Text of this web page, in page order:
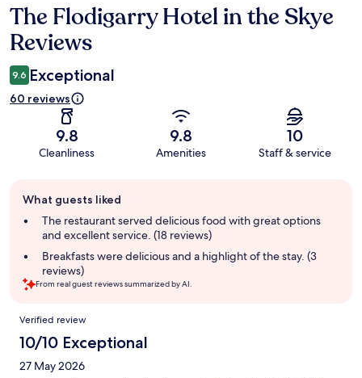
Reviews
The Flodigarry Hotel in the Skye
Reviews
9.6 Exceptional
60 reviews
9.8
Cleanliness
9.8
Amenities
10
Staff & service
review
summary
What guests liked
The restaurant served delicious food with great options
and excellent service. (18 reviews)
Breakfasts were delicious and a highlight of the stay. (3
reviews)
From real guest reviews summarized by AI.
Reviews
Verified review
10/10 Exceptional
27 May 2026